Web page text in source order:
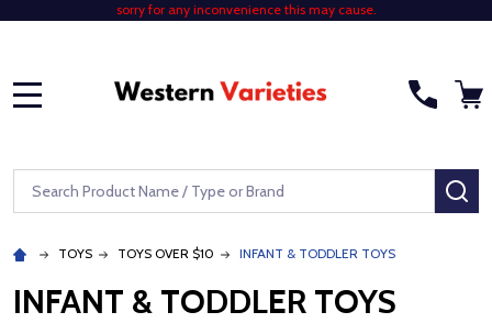
sorry for any inconvenience this may cause.
Search
TOYS TOYS OVER $10 INFANT & TODDLER TOYS
INFANT & TODDLER TOYS